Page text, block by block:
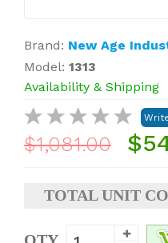
Brand: New Age
Model: 1313
Availability & Shipping
$1,081.00
TOTAL UNIT